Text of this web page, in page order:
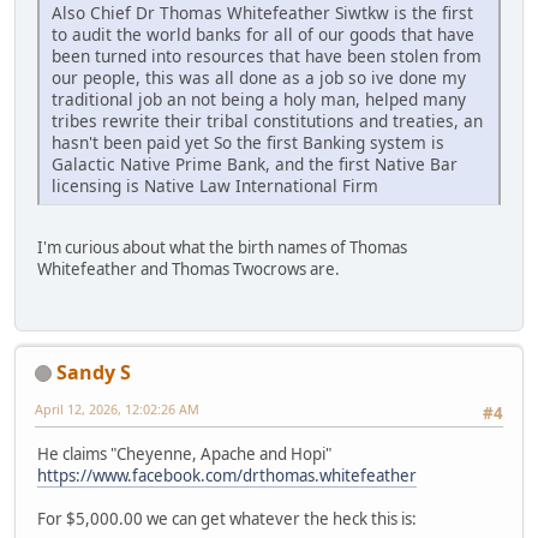
Also Chief Dr Thomas Whitefeather Siwtkw is the first
to audit the world banks for all of our goods that have
been turned into resources that have been stolen from
our people, this was all done as a job so ive done my
traditional job an not being a holy man, helped many
tribes rewrite their tribal constitutions and treaties, an
hasn't been paid yet So the first Banking system is
Galactic Native Prime Bank, and the first Native Bar
licensing is Native Law International Firm
I'm curious about what the birth names of Thomas
Whitefeather and Thomas Twocrows are.
Sandy S
#4
April 12, 2026, 12:02:26 AM
He claims "Cheyenne, Apache and Hopi"
https://www.facebook.com/drthomas.whitefeather
For $5,000.00 we can get whatever the heck this is: